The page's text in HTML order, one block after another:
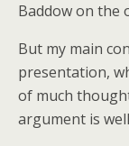
Baddow on the
But my main
presentation,
of much
argument is